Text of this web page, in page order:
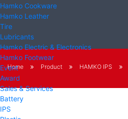
Hamko Cookware
Hamko Leather
Tire
Lubricants
Hamko Electric & Electronics
Hamko Footwear
Event
Award
Sales & Services
Battery
IPS
Home Product HAMKO IPS